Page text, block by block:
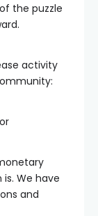
the puzzle
activity
We have
and